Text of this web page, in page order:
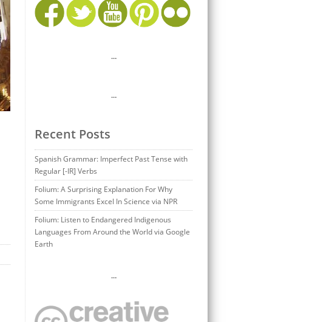
…
…
Recent Posts
Spanish Grammar: Imperfect Past Tense with
Regular [-IR] Verbs
Folium: A Surprising Explanation For Why
Some Immigrants Excel In Science via NPR
Folium: Listen to Endangered Indigenous
Languages From Around the World via Google
Earth
…